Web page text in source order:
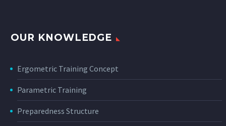
OUR KNOWLEDGE
Ergometric Training Concept
Parametric Training
Preparedness Structure